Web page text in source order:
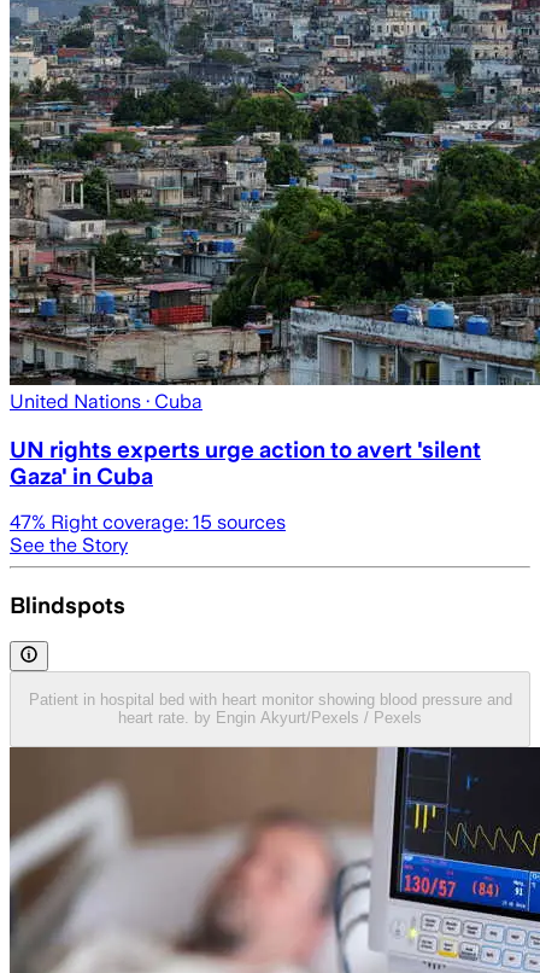
United Nations · Cuba
UN rights experts urge action to avert 'silent
Gaza' in Cuba
47% Right coverage: 15 sources
See the Story
Blindspots
Patient in hospital bed with heart monitor showing blood pressure and
heart rate. by Engin Akyurt/Pexels / Pexels